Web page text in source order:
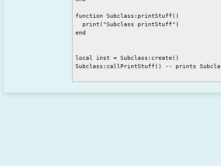
function Subclass:printStuff()
  print("Subclass printStuff")
end
local inst = Subclass:create()
Subclass:callPrintStuff() -- prints